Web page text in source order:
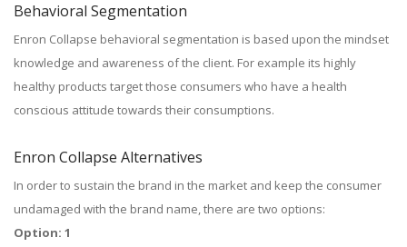
Behavioral Segmentation
Enron Collapse behavioral segmentation is based upon the mindset
knowledge and awareness of the client. For example its highly
healthy products target those consumers who have a health
conscious attitude towards their consumptions.
Enron Collapse Alternatives
In order to sustain the brand in the market and keep the consumer
undamaged with the brand name, there are two options:
Option: 1